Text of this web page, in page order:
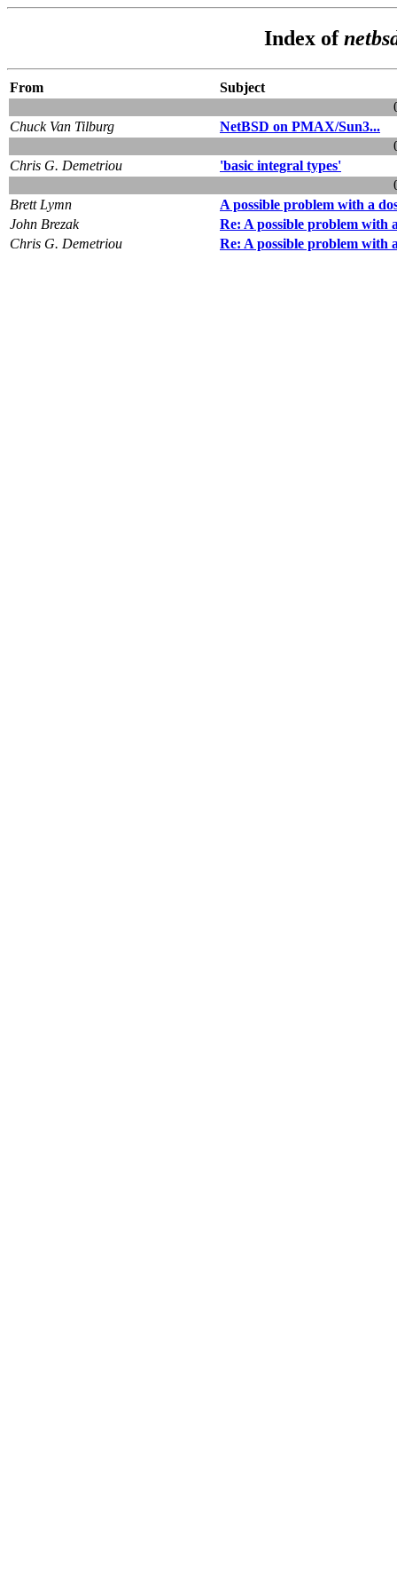
Index of
From
Subject
Chuck Van Tilburg
NetBSD on PMAX/Sun3...
Chris G. Demetriou
'basic integral types'
Brett Lymn
A possible problem with a
John Brezak
Re: A possible problem with
Chris G. Demetriou
Re: A possible problem with